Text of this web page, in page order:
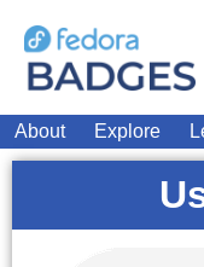
About Explore